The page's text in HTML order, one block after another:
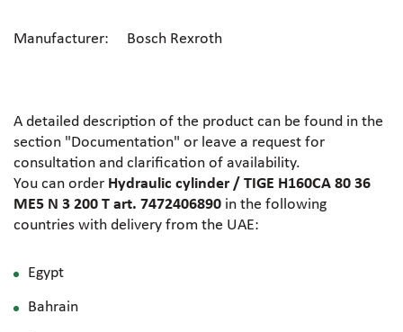
Manufacturer: Bosch Rexroth
A detailed description of the product can be found in the
section "Documentation" or leave a request for
consultation and clarification of availability.
You can order Hydraulic cylinder / TIGE H160CA 80 36
ME5 N 3 200 T art. 7472406890 in the following
countries with delivery from the UAE:
Egypt
Bahrain